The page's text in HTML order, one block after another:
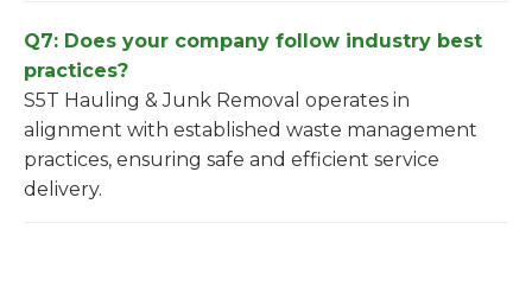
Q7: Does your company follow industry best
practices?
S5T Hauling & Junk Removal operates in
alignment with established waste management
practices, ensuring safe and efficient service
delivery.